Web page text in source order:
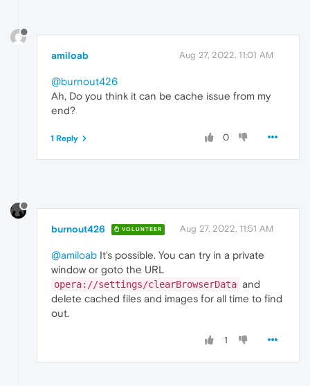
amiloab Aug 27, 2022, 11:01 AM
@burnout426
Ah, Do you think it can be cache issue from my
end?
0
1 Reply
burnout426 VOLUNTEER Aug 27, 2022, 11:51 AM
@amiloab It's possible. You can try in a private
window or goto the URL
opera://settings/clearBrowserData and
delete cached files and images for all time to find
out.
1